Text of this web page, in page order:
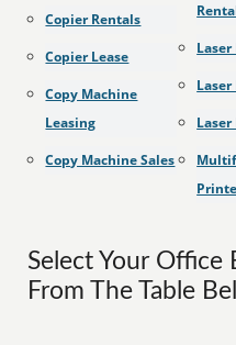
Copier Rentals
Copier Lease
Copy Machine
Leasing
Copy Machine Sales
Select Your
From The Table